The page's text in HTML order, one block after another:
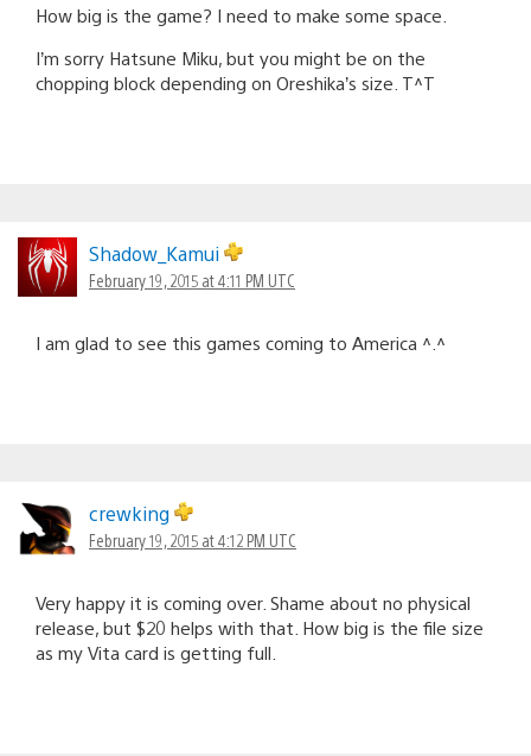
How big is the game? I need to make some space.
I’m sorry Hatsune Miku, but you might be on the
chopping block depending on Oreshika’s size. T^T
Shadow_Kamui
February 19, 2015 at 4:11 PM UTC
I am glad to see this games coming to America ^.^
crewking
February 19, 2015 at 4:12 PM UTC
Very happy it is coming over. Shame about no physical
release, but $20 helps with that. How big is the file size
as my Vita card is getting full.